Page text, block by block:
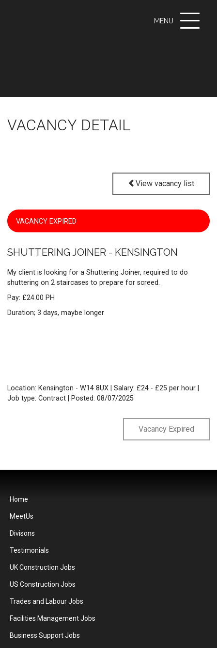
MENU
Toggle
VACANCY DETAIL
View vacancy list
VACANCY EXPIRED
SHUTTERING JOINER - KENSINGTON
My client is looking for a Shuttering Joiner, required to do
shuttering on 2 staircases to prepare for screed.
Pay: £24.00 PH
Duration; 3 days, maybe longer
Location: Kensington - W14 8UX | Salary: £24 - £25 per hour |
Job type: Contract
| Posted: 08/07/2025
Vacancy Expired
Home
MeetUs
Divisons
Testimonials
UK Construction Jobs
US Construction Jobs
Trades and Labour Jobs
Facilities Management Jobs
Business Support Jobs